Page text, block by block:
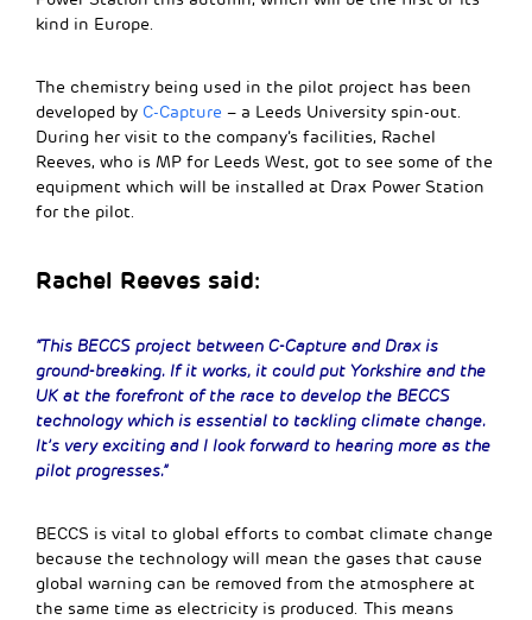
kind in Europe.
The chemistry being used in the pilot project has been
developed by C-Capture – a Leeds University spin-out.
During her visit to the company’s facilities, Rachel
Reeves, who is MP for Leeds West, got to see some of the
equipment which will be installed at Drax Power Station
for the pilot.
Rachel Reeves said:
“This BECCS project between C-Capture and Drax is
ground-breaking. If it works, it could put Yorkshire and the
UK at the forefront of the race to develop the BECCS
technology which is essential to tackling climate change.
It’s very exciting and I look forward to hearing more as the
pilot progresses.”
BECCS is vital to global efforts to combat climate change
because the technology will mean the gases that cause
global warning can be removed from the atmosphere at
the same time as electricity is produced. This means